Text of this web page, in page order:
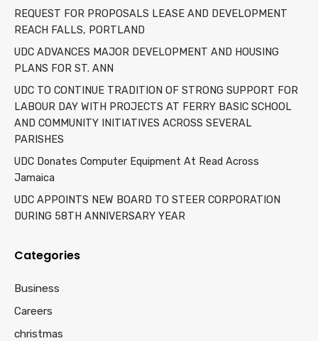
REQUEST FOR PROPOSALS LEASE AND DEVELOPMENT
REACH FALLS, PORTLAND
UDC ADVANCES MAJOR DEVELOPMENT AND HOUSING
PLANS FOR ST. ANN
UDC TO CONTINUE TRADITION OF STRONG SUPPORT FOR
LABOUR DAY WITH PROJECTS AT FERRY BASIC SCHOOL
AND COMMUNITY INITIATIVES ACROSS SEVERAL
PARISHES
UDC Donates Computer Equipment At Read Across
Jamaica
UDC APPOINTS NEW BOARD TO STEER CORPORATION
DURING 58TH ANNIVERSARY YEAR
Categories
Business
Careers
christmas